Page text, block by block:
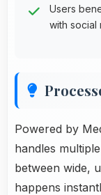
Users
with social
Powered by
handles
between wide,
happens